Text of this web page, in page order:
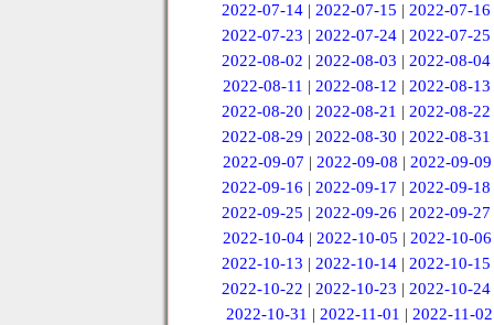
2022-07-14 |2022-07-15 |2022-07-16
2022-07-23 |2022-07-24 |2022-07-25
2022-08-02 |2022-08-03 |2022-08-04
2022-08-11 | 2022-08-12 | 2022-08-13
2022-08-20 |2022-08-21 |2022-08-22
2022-08-29 |2022-08-30 |2022-08-31
2022-09-07 | 2022-09-08 | 2022-09-09
2022-09-16 |2022-09-17 |2022-09-18
2022-09-25 |2022-09-26 |2022-09-27
2022-10-04 | 2022-10-05 | 2022-10-06
2022-10-13 |2022-10-14 |2022-10-15
2022-10-22 |2022-10-23 |2022-10-24
2022-10-31 |2022-11-01 |2022-11-02